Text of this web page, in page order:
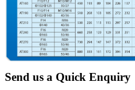
Send us a Quick Enquiry